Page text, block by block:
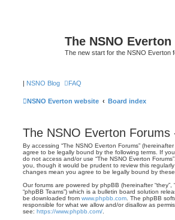
The NSNO
The new start for the NSNO Everton
| NSNO Blog FAQ
NSNO Everton website Board index
The NSNO Everton Forums
By accessing “The NSNO Everton Forums” (hereinafter
agree to be legally bound by the following terms. If
do not access and/or use “The NSNO Everton
you, though it would be prudent to review this
changes mean you agree to be legally bound by
Our forums are powered by phpBB (hereinafter “they”,
“phpBB Teams”) which is a bulletin board solution
be downloaded from www.phpbb.com . The phpBB
responsible for what we allow and/or disallow as
see: https://www.phpbb.com/